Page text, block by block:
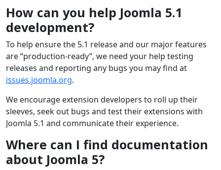
How can you help Joomla 5.1
development?
To help ensure the 5.1 release and our major features
are “production-ready”, we need your help testing
releases and reporting any bugs you may find at
issues.joomla.org.
We encourage extension developers to roll up their
sleeves, seek out bugs and test their extensions with
Joomla 5.1 and communicate their experience.
Where can I find documentation
about Joomla 5?